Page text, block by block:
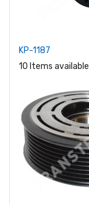
KP-1187
10 Items available